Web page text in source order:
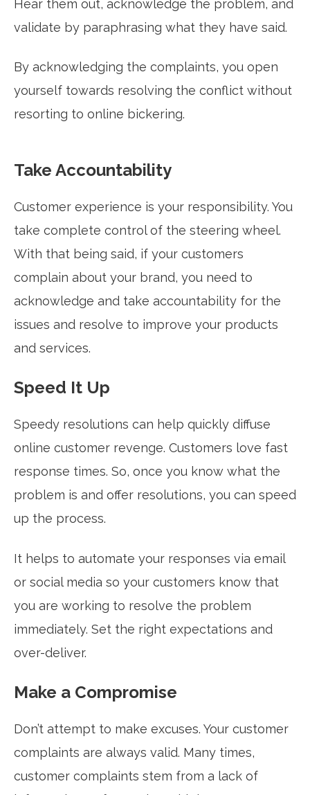
Hear them out, acknowledge the problem, and
validate by paraphrasing what they have said.
By acknowledging the complaints, you open
yourself towards resolving the conflict without
resorting to online bickering.
Take Accountability
Customer experience is your responsibility. You
take complete control of the steering wheel.
With that being said, if your customers
complain about your brand, you need to
acknowledge and take accountability for the
issues and resolve to improve your products
and services.
Speed It Up
Speedy resolutions can help quickly diffuse
online customer revenge. Customers love fast
response times. So, once you know what the
problem is and offer resolutions, you can speed
up the process.
It helps to automate your responses via email
or social media so your customers know that
you are working to resolve the problem
immediately. Set the right expectations and
over-deliver.
Make a Compromise
Don’t attempt to make excuses. Your customer
complaints are always valid. Many times,
customer complaints stem from a lack of